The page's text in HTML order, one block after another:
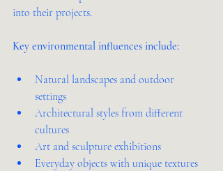
into their projects.
Key environmental influences include:
Natural landscapes and outdoor
settings
Architectural styles from different
cultures
Art and sculpture exhibitions
Everyday objects with unique textures